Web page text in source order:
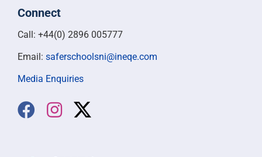
Connect
Call: +44(0) 2896 005777
Email: saferschoolsni@ineqe.com
Media Enquiries